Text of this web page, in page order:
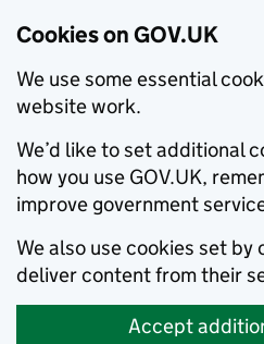
Cookies on GOV.UK
We use some essential
website work.
We’d like to set additional
how you use GOV.UK,
improve government
We also use cookies set
deliver content from their
Accept